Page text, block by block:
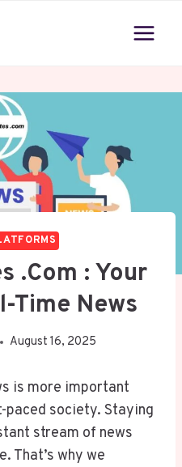
.com : Your
Time News
August 16, 2025
is more important
paced society. Staying
stream of news
That’s why we